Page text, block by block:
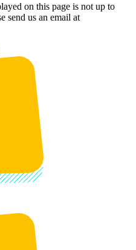
on this page is not up to
send us an email at